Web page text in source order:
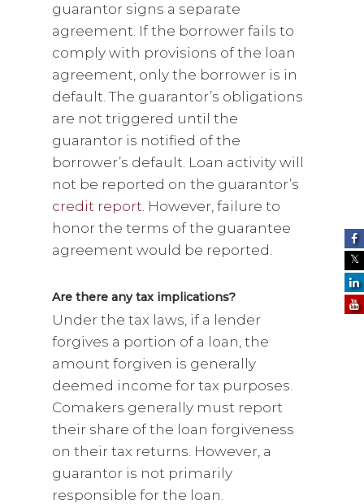
guarantor signs a separate
agreement. If the borrower fails to
comply with provisions of the loan
agreement, only the borrower is in
default. The guarantor’s obligations
are not triggered until the
guarantor is notified of the
borrower’s default. Loan activity will
not be reported on the guarantor’s
credit report. However, failure to
honor the terms of the guarantee
agreement would be reported.
Are there any tax implications?
Under the tax laws, if a lender
forgives a portion of a loan, the
amount forgiven is generally
deemed income for tax purposes.
Comakers generally must report
their share of the loan forgiveness
on their tax returns. However, a
guarantor is not primarily
responsible for the loan.